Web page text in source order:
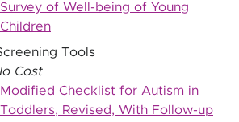
Survey of Well-being of Young
Children
Tools
Cost
Modified Checklist for Autism in
Toddlers, Revised, With Follow-up